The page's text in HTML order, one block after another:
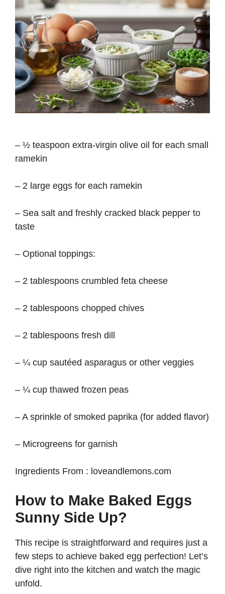
– ½ teaspoon extra-virgin olive oil for each small
ramekin
– 2 large eggs for each ramekin
– Sea salt and freshly cracked black pepper to
taste
– Optional toppings:
– 2 tablespoons crumbled feta cheese
– 2 tablespoons chopped chives
– 2 tablespoons fresh dill
– ¼ cup sautéed asparagus or other veggies
– ¼ cup thawed frozen peas
– A sprinkle of smoked paprika (for added flavor)
– Microgreens for garnish
Ingredients From : loveandlemons.com
How to Make Baked Eggs
Sunny Side Up?
This recipe is straightforward and requires just a
few steps to achieve baked egg perfection! Let’s
dive right into the kitchen and watch the magic
unfold.